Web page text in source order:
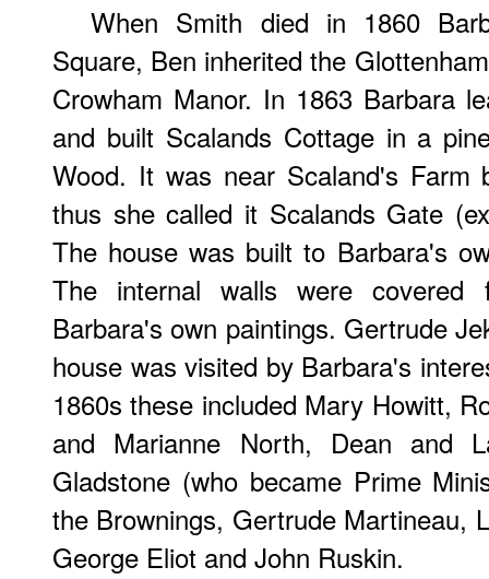
When Smith died in 1860
Square, Ben inherited the
Crowham Manor. In 1863 Barbara
and built Scalands Cottage in a
Wood. It was near Scaland's
thus she called it Scalands Gate
The house was built to Barbara's
The internal walls were
Barbara's own paintings. Gertrude
house was visited by Barbara's
1860s these included Mary Howitt,
and Marianne North, Dean and
Gladstone (who became Prime
the Brownings, Gertrude Martineau,
George Eliot and John Ruskin.